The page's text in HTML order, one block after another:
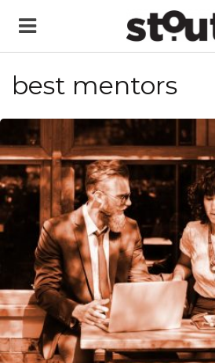
best mentors
READ MORE